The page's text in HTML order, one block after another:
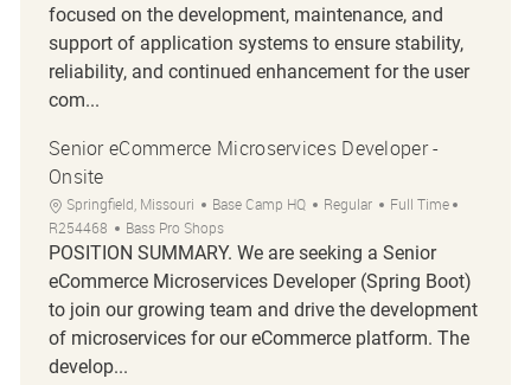
focused on the development, maintenance, and
support of application systems to ensure stability,
reliability, and continued enhancement for the user
com...
Senior eCommerce Microservices Developer -
Onsite
Location
Springfield, Missouri Category
Base Camp HQ Regular Job Type
Full Time
R254468
Bass Pro Shops
POSITION SUMMARY. We are seeking a Senior
eCommerce Microservices Developer (Spring Boot)
to join our growing team and drive the development
of microservices for our eCommerce platform. The
develop...